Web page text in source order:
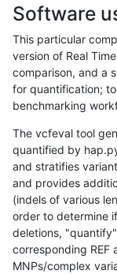
Software
This particular
version of Real
comparison, and a
for quantification;
benchmarking
The vcfeval tool
quantified by
and stratifies
and provides
(indels of various
order to determine
deletions,
corresponding REF
MNPs/complex